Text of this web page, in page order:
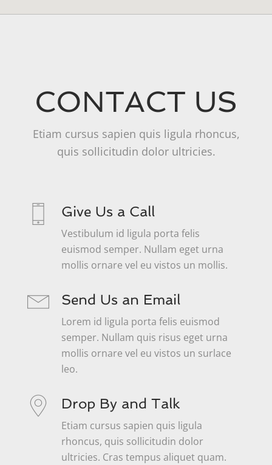
CONTACT US
Etiam cursus sapien quis ligula rhoncus,
quis sollicitudin dolor ultricies.
Give Us a Call
Vestibulum id ligula porta felis
euismod semper. Nullam eget urna
mollis ornare vel eu vistos un mollis.
Send Us an Email
Lorem id ligula porta felis euismod
semper. Nullam quis risus eget urna
mollis ornare vel eu vistos un surlace
leo.
Drop By and Talk
Etiam cursus sapien quis ligula
rhoncus, quis sollicitudin dolor
ultricies. Cras tempus aliquet quam.